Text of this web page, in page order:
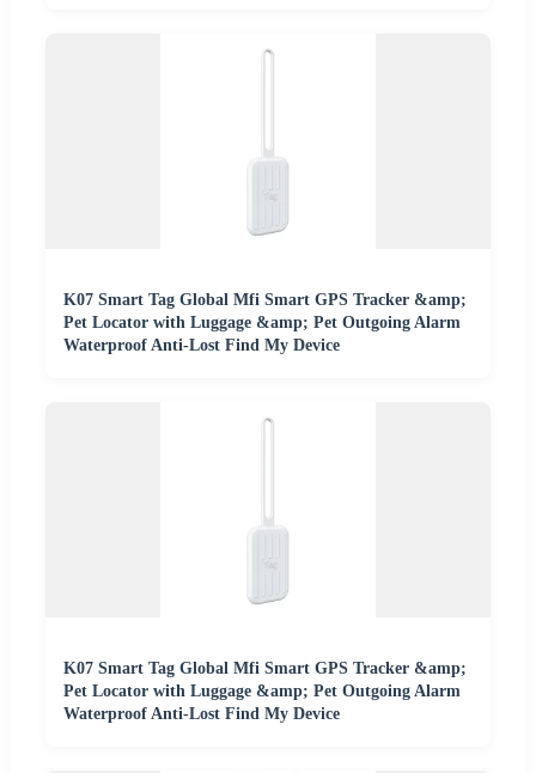
K07 Smart Tag Global Mfi Smart GPS Tracker &amp;
Pet Locator with Luggage &amp; Pet Outgoing Alarm
Waterproof Anti-Lost Find My Device
K07 Smart Tag Global Mfi Smart GPS Tracker &amp;
Pet Locator with Luggage &amp; Pet Outgoing Alarm
Waterproof Anti-Lost Find My Device